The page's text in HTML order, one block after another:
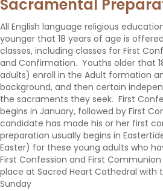
Sacramental
All English language religious
younger that 18 years of age is
classes, including classes for First
and Confirmation. Youths older that
adults) enroll in the Adult formation
background, and then certain
the sacraments they seek. First
begins in January, followed by First
candidate has made his or her first
preparation usually begins in
Easter) for these young adults who
First Confession and First
place at Sacred Heart Cathedral with
Sunday